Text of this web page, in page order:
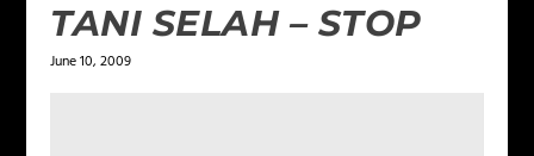
TANI SELAH – STOP
June 10, 2009